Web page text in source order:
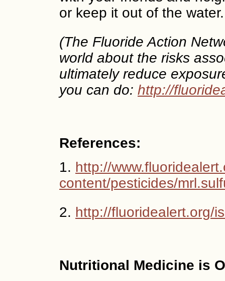
or keep it out of the water.
(The Fluoride Action
world about the risks
ultimately reduce
you can do: http://
References:
1. http://
content/pesticides/
2. http://fluoridealert.org/
Nutritional Medicine is